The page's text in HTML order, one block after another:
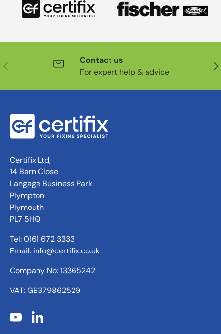
Previous
Contact us
For expert help & advice
Certifix Ltd,
14 Barn Close
Langage Business Park
Plympton
Plymouth
PL7 5HQ
Tel: 0161 672 3333
Email: info@certifix.co.uk
Company No: 13365242
VAT: GB379862529
YouTubeLinkedIn